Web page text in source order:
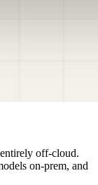
off-cloud.
on-prem, and